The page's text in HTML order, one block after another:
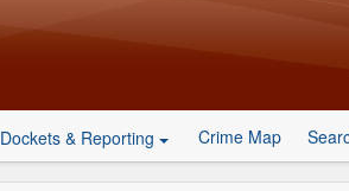
Dockets & Reporting Crime Map